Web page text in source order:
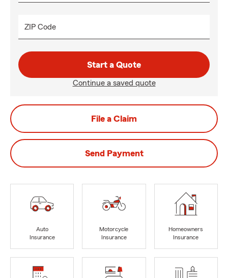
ZIP Code
Start a Quote
Continue a saved quote
File a Claim
Send Payment
Auto
Insurance
Motorcycle
Insurance
Homeowners
Insurance